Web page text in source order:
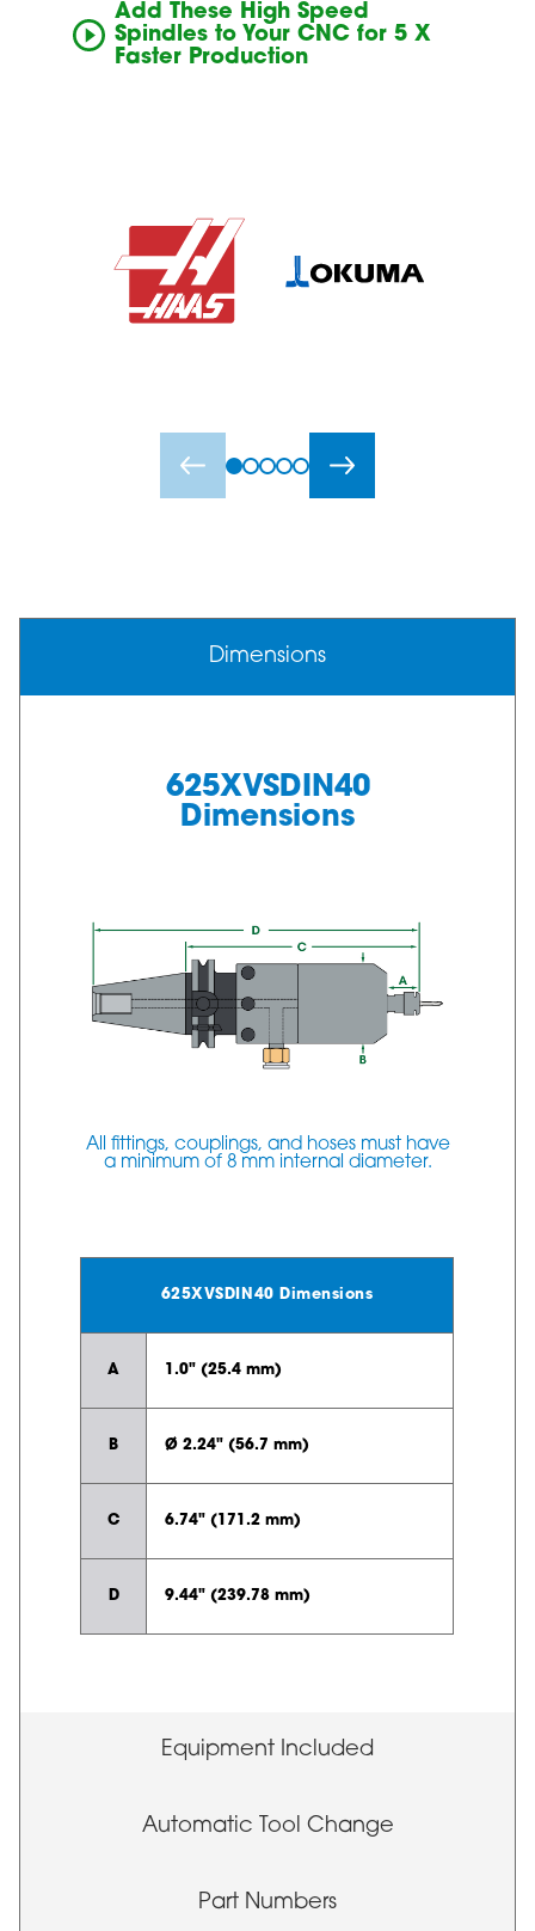
Add These High Speed
Spindles to Your CNC for 5 X
Faster Production
Dimensions
625XVSDIN40
Dimensions
All fittings, couplings, and hoses must have
a minimum of 8 mm internal diameter.
625XVSDIN40 Dimensions
A 1.0" (25.4 mm)
B Ø 2.24" (56.7 mm)
C 6.74" (171.2 mm)
D 9.44" (239.78 mm)
Equipment Included
Automatic Tool Change
Part Numbers